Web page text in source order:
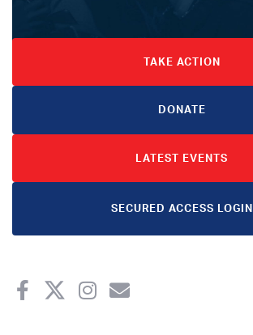
TAKE ACTION
DONATE
LATEST EVENTS
SECURED ACCESS LOGIN